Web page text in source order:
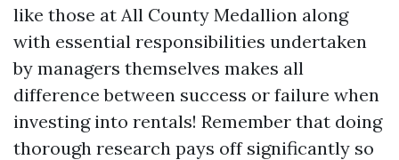
like those at All County Medallion along
with essential responsibilities undertaken
by managers themselves makes all
difference between success or failure when
investing into rentals! Remember that doing
thorough research pays off significantly so